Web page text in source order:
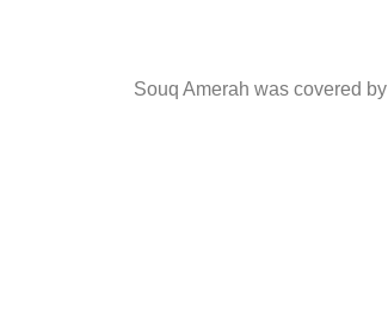
Souq Amerah was covered by